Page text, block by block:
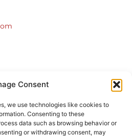
Consent
we use technologies like cookies to
Consenting to these
data such as browsing behavior or
or withdrawing consent, may
– 4:30pm
appointment*
Pickups: